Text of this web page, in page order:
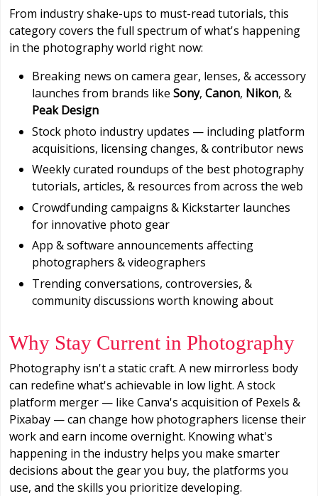
From industry shake-ups to must-read tutorials, this
category covers the full spectrum of what's happening
in the photography world right now:
Breaking news on camera gear, lenses, & accessory
launches from brands like Sony, Canon, Nikon, &
Peak Design
Stock photo industry updates — including platform
acquisitions, licensing changes, & contributor news
Weekly curated roundups of the best photography
tutorials, articles, & resources from across the web
Crowdfunding campaigns & Kickstarter launches
for innovative photo gear
App & software announcements affecting
photographers & videographers
Trending conversations, controversies, &
community discussions worth knowing about
Why Stay Current in Photography
Photography isn't a static craft. A new mirrorless body
can redefine what's achievable in low light. A stock
platform merger — like Canva's acquisition of Pexels &
Pixabay — can change how photographers license their
work and earn income overnight. Knowing what's
happening in the industry helps you make smarter
decisions about the gear you buy, the platforms you
use, and the skills you prioritize developing.